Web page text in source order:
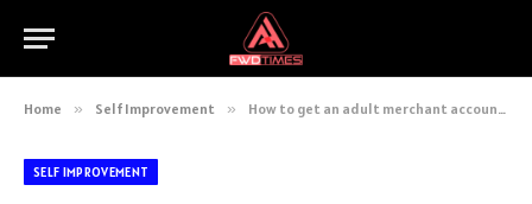
Home » Self Improvement » How to get an adult merchant account?
SELF IMPROVEMENT